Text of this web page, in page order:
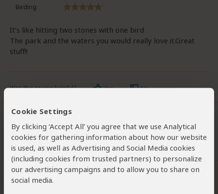
Cookie Settings
By clicking ‘Accept All’ you agree that we use Analytical
cookies for gathering information about how our website
is used, as well as Advertising and Social Media cookies
(including cookies from trusted partners) to personalize
our advertising campaigns and to allow you to share on
social media.
Birding
It’s like hitting two stones with one bird
The park and the waters you would really love it.Great
stuff!!
Was this review helpful? Yes No
Chris Sparks Visited: February 2005
Reviewed:
May 6, 2012
The review below is the personal opinion of Chris Sparks and not that